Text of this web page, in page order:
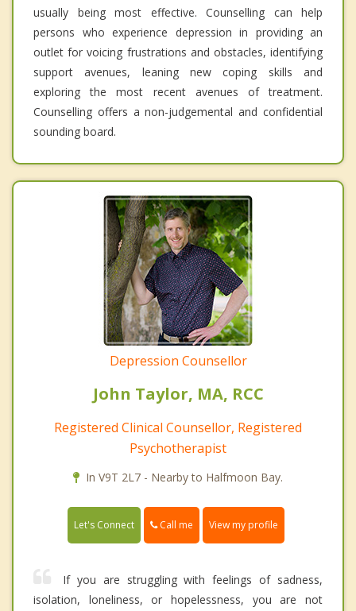
usually being most effective. Counselling can help
persons who experience depression in providing an
outlet for voicing frustrations and obstacles, identifying
support avenues, leaning new coping skills and
exploring the most recent avenues of treatment.
Counselling offers a non-judgemental and confidential
sounding board.
Depression Counsellor
John Taylor, MA, RCC
Registered Clinical Counsellor, Registered
Psychotherapist
In V9T 2L7 - Nearby to Halfmoon Bay.
Let's Connect Call me View my profile
If you are struggling with feelings of sadness,
isolation, loneliness, or hopelessness, you are not